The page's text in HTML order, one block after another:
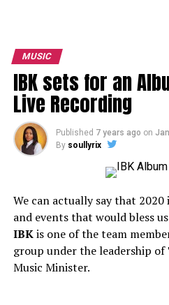
MUSIC
IBK sets for an
Live Recording
Published 7 years ago on
By soullyrix
We can actually say that
and events that would bless
IBKis one of the team
group under the leadership of
Music Minister.